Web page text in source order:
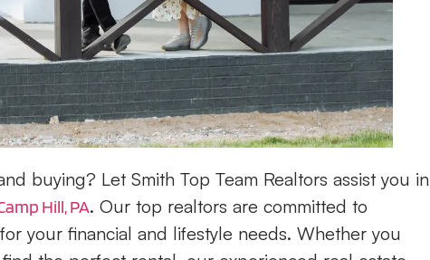
buying? Let Smith Top Team Realtors assist you in
Hill, PA. Our top realtors are committed to
your financial and lifestyle needs. Whether you